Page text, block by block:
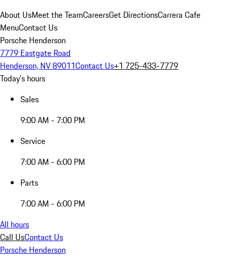
About UsMeet the TeamCareersGet DirectionsCarrera Cafe
MenuContact Us
Porsche Henderson
7779 Eastgate Road
Henderson, NV 89011Contact Us+1 725-433-7779
Today's hours
Sales
9:00 AM - 7:00 PM
Service
7:00 AM - 6:00 PM
Parts
7:00 AM - 6:00 PM
All hours
Call UsContact Us
Porsche Henderson